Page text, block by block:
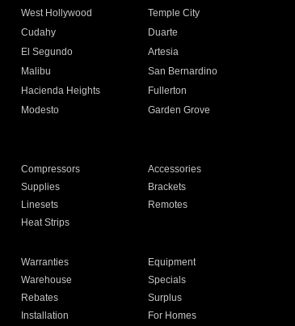
West Hollywood
Temple City
Cudahy
Duarte
El Segundo
Artesia
Malibu
San Bernardino
Hacienda Heights
Fullerton
Modesto
Garden Grove
Compressors
Accessories
Supplies
Brackets
Linesets
Remotes
Heat Strips
Warranties
Equipment
Warehouse
Specials
Rebates
Surplus
Installation For Homes